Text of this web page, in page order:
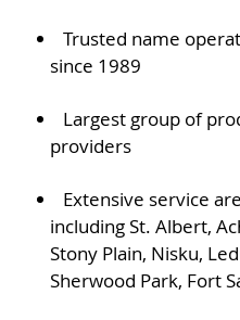
Trusted name
since 1989
Largest group of
providers
Extensive service
including St. Albert,
Stony Plain, Nisku,
Sherwood Park, Fort